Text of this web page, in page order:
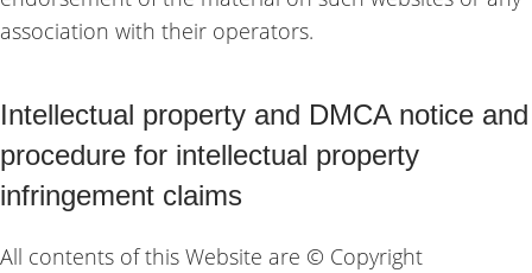
association with their operators.
Intellectual property and DMCA notice and
procedure for intellectual property
infringement claims
All contents of this Website are © Copyright